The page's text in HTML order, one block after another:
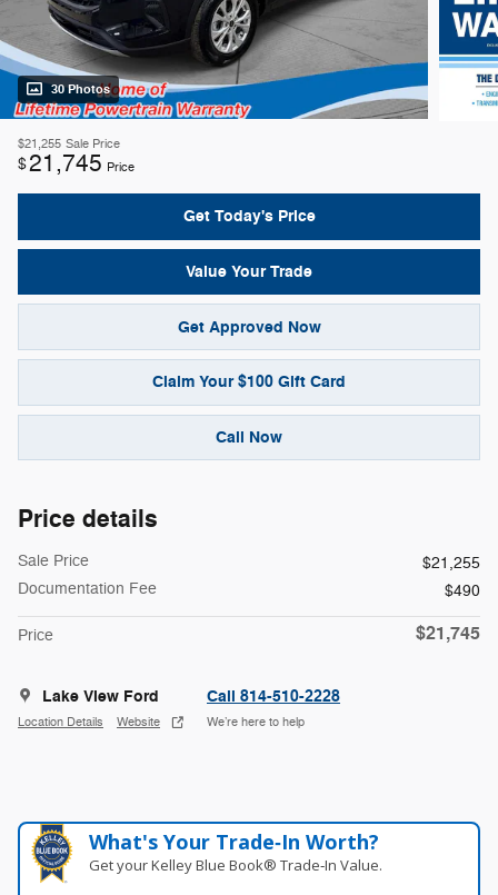
30 Photos
$21,255 Sale Price
$21,745 Price
Get Today's Price
Value Your Trade
Get Approved Now
Claim Your $100 Gift Card
Call Now
Price details
Sale Price
$21,255
Documentation Fee
$490
Price $21,745
Lake View Ford
Location Details Website
Call 814-510-2228
We’re here to help
What's Your Trade‑In Worth?
Get your Kelley Blue Book® Trade‑In Value.